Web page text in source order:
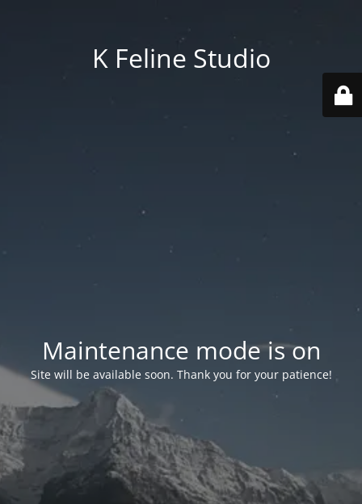
K Feline Studio
Maintenance mode is on
Site will be available soon. Thank you for your patience!